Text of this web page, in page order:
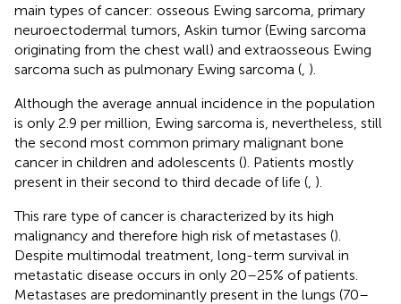
main types of cancer: osseous Ewing sarcoma, primary
neuroectodermal tumors, Askin tumor (Ewing sarcoma
originating from the chest wall) and extraosseous Ewing
sarcoma such as pulmonary Ewing sarcoma ( ).
Although the average annual incidence in the population
is only 2.9 per million, Ewing sarcoma is, nevertheless, still
the second most common primary malignant bone
cancer in children and adolescents (). Patients mostly
present in their second to third decade of life ( ).
This rare type of cancer is characterized by its high
malignancy and therefore high risk of metastases ().
Despite multimodal treatment, long-term survival in
metastatic disease occurs in only 20–25% of patients.
Metastases are predominantly present in the lungs (70–